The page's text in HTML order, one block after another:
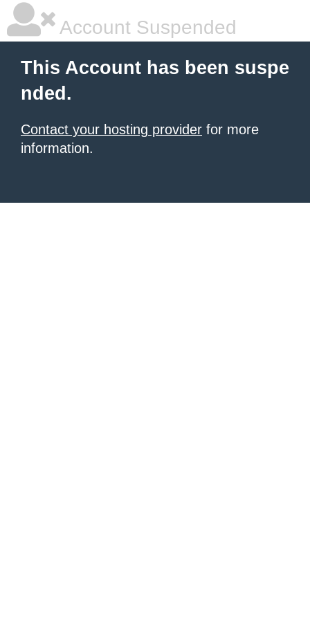
Account Suspended
This Account has been suspe
nded.
Contact your hosting provider for more
information.